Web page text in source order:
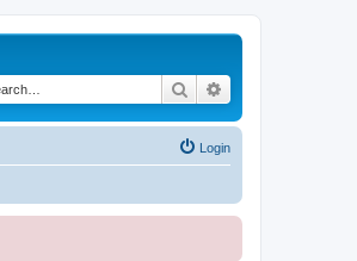
Search
Login